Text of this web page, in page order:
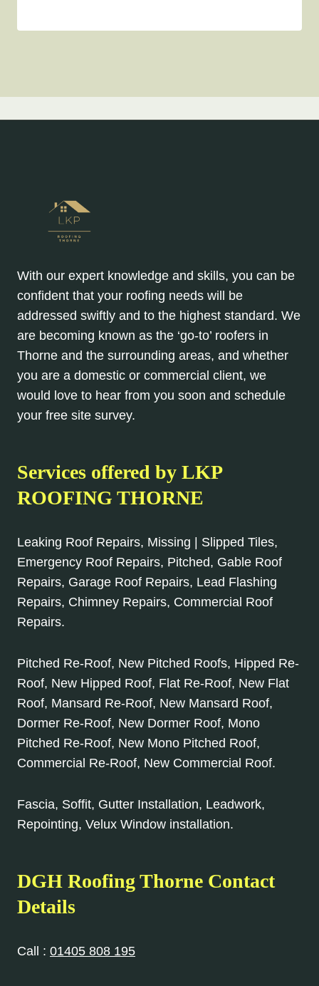
With our expert knowledge and skills, you can be
confident that your roofing needs will be
addressed swiftly and to the highest standard. We
are becoming known as the ‘go-to’ roofers in
Thorne and the surrounding areas, and whether
you are a domestic or commercial client, we
would love to hear from you soon and schedule
your free site survey.
Services offered by LKP
ROOFING THORNE
Leaking Roof Repairs, Missing | Slipped Tiles,
Emergency Roof Repairs, Pitched, Gable Roof
Repairs, Garage Roof Repairs, Lead Flashing
Repairs, Chimney Repairs, Commercial Roof
Repairs.
Pitched Re-Roof, New Pitched Roofs, Hipped Re-
Roof, New Hipped Roof, Flat Re-Roof, New Flat
Roof, Mansard Re-Roof, New Mansard Roof,
Dormer Re-Roof, New Dormer Roof, Mono
Pitched Re-Roof, New Mono Pitched Roof,
Commercial Re-Roof, New Commercial Roof.
Fascia, Soffit, Gutter Installation, Leadwork,
Repointing, Velux Window installation.
DGH Roofing Thorne Contact
Details
Call : 01405 808 195